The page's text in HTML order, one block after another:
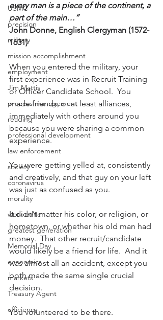
USMC
precision
military
mission accomplishment
employment
Jim Mattis
process management
reading
professional development
law enforcement
society
coronavirus
morality
work ethic
greatest generation
Memorial Day
economics
markets
Treasury Agent
efficiency
every man is a piece of the continent, a
part of the main…”
John Donne, English Clergyman (1572-
1631)
When you entered the military, your
first experience was in Recruit Training
or Officer Candidate School.  You
made friends, or at least alliances,
immediately with others around you
because you were sharing a common
experience.
You were getting yelled at, consistently
and creatively, and that guy on your left
was just as confused as you.
It didn’t matter his color, or religion, or
hometown, or whether his old man had
money.  That other recruit/candidate
would likely be a friend for life.  And it
was almost all an accident, except you
both made the same single crucial
decision.
You volunteered to be there.